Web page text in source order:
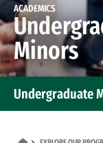
ACADEMICS
Minors
Undergraduate